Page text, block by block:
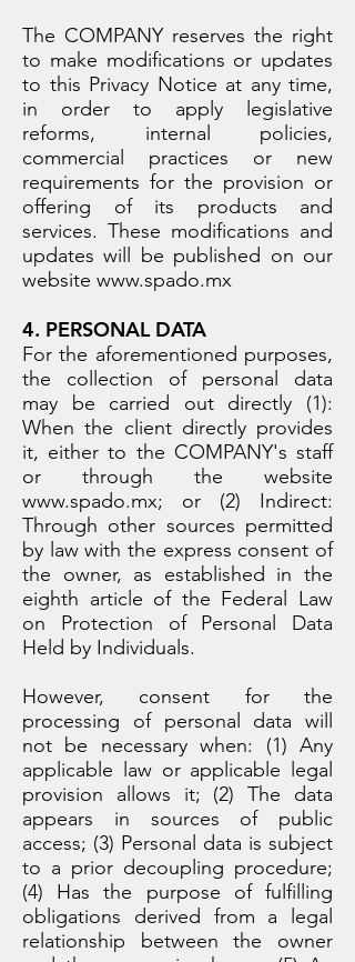
The COMPANY reserves the right
to make modifications or updates
to this Privacy Notice at any time,
in order to apply legislative
reforms, internal policies,
commercial practices or new
requirements for the provision or
offering of its products and
services. These modifications and
updates will be published on our
website www.spado.mx
4. PERSONAL DATA
For the aforementioned purposes,
the collection of personal data
may be carried out directly (1):
When the client directly provides
it, either to the COMPANY's staff
or through the website
www.spado.mx; or (2) Indirect:
Through other sources permitted
by law with the express consent of
the owner, as established in the
eighth article of the Federal Law
on Protection of Personal Data
Held by Individuals.
However, consent for the
processing of personal data will
not be necessary when: (1) Any
applicable law or applicable legal
provision allows it; (2) The data
appears in sources of public
access; (3) Personal data is subject
to a prior decoupling procedure;
(4) Has the purpose of fulfilling
obligations derived from a legal
relationship between the owner